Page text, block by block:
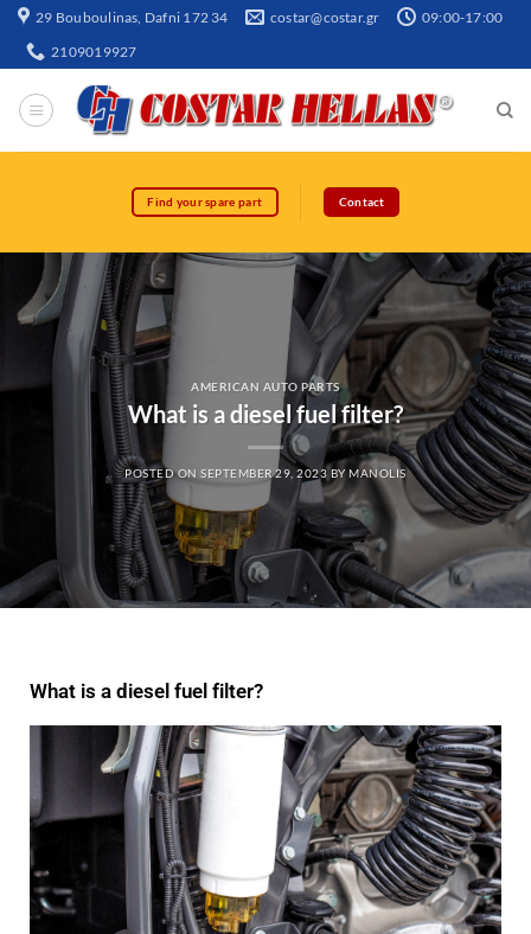
29 Bouboulinas, Dafni 172 34 costar@costar.gr 09:00-17:00
2109019927
Find your spare part Contact
AMERICAN AUTO PARTS
What is a diesel fuel filter?
POSTED ONSEPTEMBER 29, 2023 BYMANOLIS
What is a diesel fuel filter?